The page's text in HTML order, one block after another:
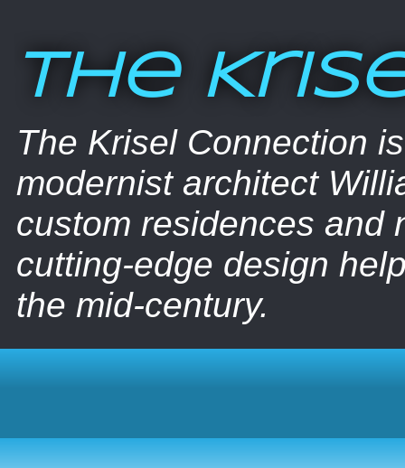
The
The Krisel Connection
modernist architect
custom residences and
cutting-edge design
the mid-century.